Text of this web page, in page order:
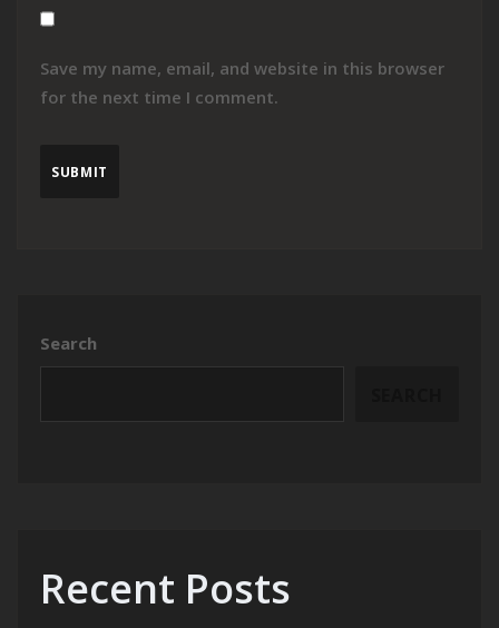
Save my name, email, and website in this browser
for the next time I comment.
Search
Recent Posts